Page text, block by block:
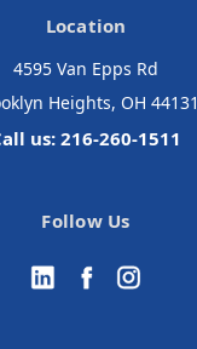
Location
4595 Van Epps Rd
Heights, OH 44131
us: 216-260-1511
Follow Us